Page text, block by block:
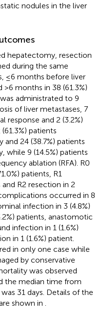
nodules in the liver
hepatectomy, resection
during the same
≤6 months before liver
>6 months in 38 (61.3%)
administrated to 9
of liver metastases, 7
response and 2 (3.2%)
patients
24 (38.7%) patients
9 (14.5%) patients
ablation (RFA). R0
patients, R1
R2 resection in 2
occurred in 8
infection in 3 (4.8%)
patients, anastomotic
infection in 1 (1.6%)
in 1 (1.6%) patient.
in only one case while
by conservative
was observed
the median time from
31 days. Details of the
shown in